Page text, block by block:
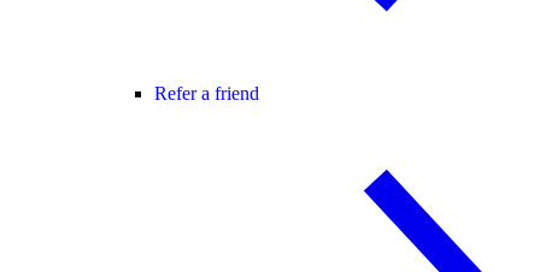
Refer a friend